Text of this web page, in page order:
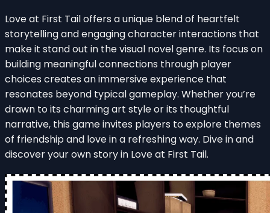
Love at First Tail offers a unique blend of heartfelt
storytelling and engaging character interactions that
make it stand out in the visual novel genre. Its focus on
building meaningful connections through player
choices creates an immersive experience that
resonates beyond typical gameplay. Whether you’re
drawn to its charming art style or its thoughtful
narrative, this game invites players to explore themes
of friendship and love in a refreshing way. Dive in and
discover your own story in Love at First Tail.